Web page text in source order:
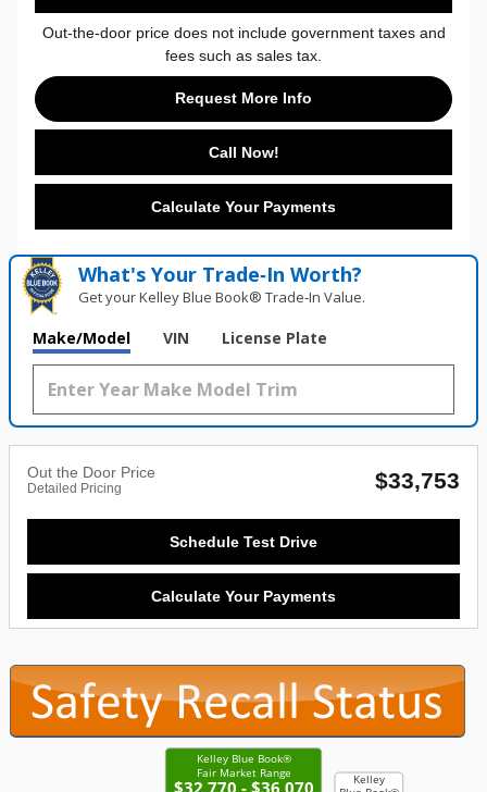
Out-the-door price does not include government taxes and
fees such as sales tax.
Request More Info
Call Now!
Calculate Your Payments
What's Your Trade‑In Worth?
Get your Kelley Blue Book® Trade‑In Value.
Make/Model VIN License Plate
Out the Door Price
Detailed Pricing $33,753
Schedule Test Drive
Calculate Your Payments